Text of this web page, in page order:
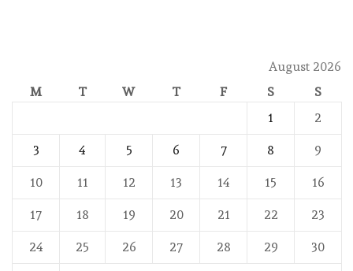
August 2026
M
T W T F S
S
1
2
3 4 5 6 7 8 9
10 11 12 13 14 15 16
17 18 19 20 21 22 23
24 25 26 27 28 29 30